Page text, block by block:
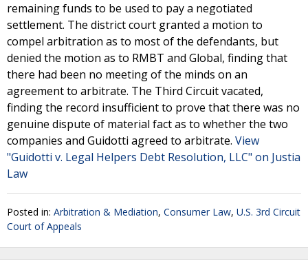
remaining funds to be used to pay a negotiated
settlement. The district court granted a motion to
compel arbitration as to most of the defendants, but
denied the motion as to RMBT and Global, finding that
there had been no meeting of the minds on an
agreement to arbitrate. The Third Circuit vacated,
finding the record insufficient to prove that there was no
genuine dispute of material fact as to whether the two
companies and Guidotti agreed to arbitrate. View
"Guidotti v. Legal Helpers Debt Resolution, LLC" on Justia
Law
Posted in: Arbitration & Mediation, Consumer Law, U.S. 3rd Circuit
Court of Appeals